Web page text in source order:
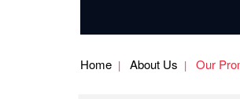
Home About Us Our